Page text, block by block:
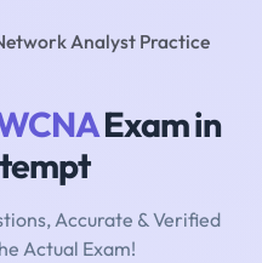
Analyst Practice
Exam in
Accurate & Verified
Actual Exam!